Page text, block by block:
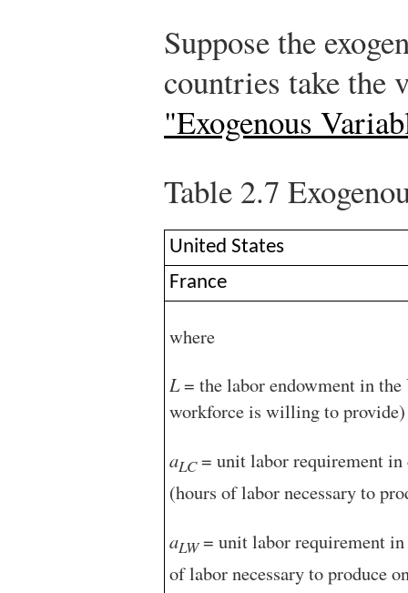
Suppose the
countries take the
"Exogenous
Table 2.7
United States
France
where
L= the labor endowment in the
workforce is willing to provide)
aLC= unit labor requirement in
(hours of labor necessary to
aLW= unit labor requirement in
of labor necessary to produce